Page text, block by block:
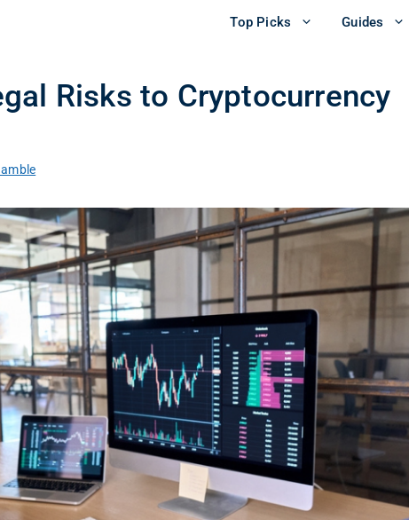
Top Picks Guides
Risks to Cryptocurrency